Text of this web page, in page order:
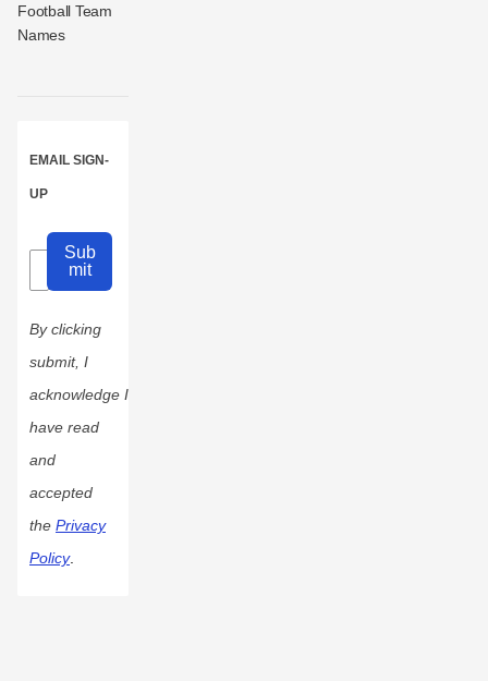
Football Team
Names
EMAIL SIGN-
UP
Sub
mit
By clicking
submit, I
acknowledge I
have read
and
accepted
the Privacy
Policy.